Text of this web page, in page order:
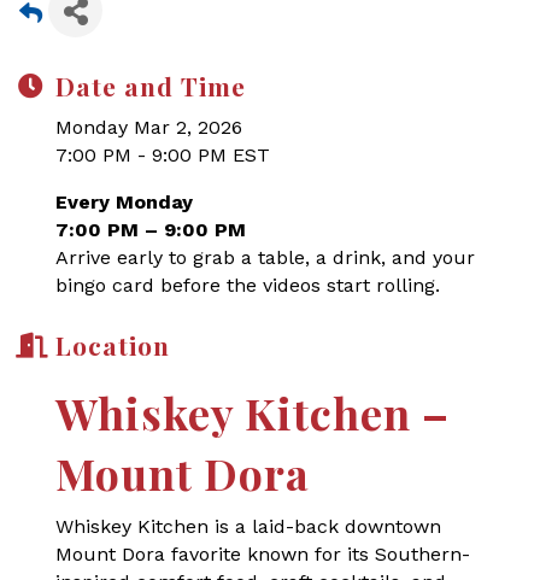
Date and Time
Monday Mar 2, 2026
7:00 PM - 9:00 PM EST
Every Monday
7:00 PM – 9:00 PM
Arrive early to grab a table, a drink, and your
bingo card before the videos start rolling.
Location
Whiskey Kitchen –
Mount Dora
Whiskey Kitchen is a laid-back downtown
Mount Dora favorite known for its Southern-